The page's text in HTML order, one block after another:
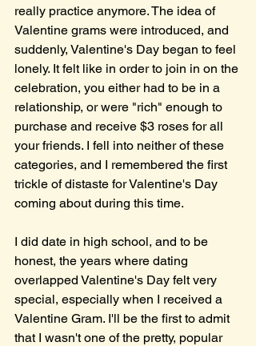
really practice anymore. The idea of
Valentine grams were introduced, and
suddenly, Valentine's Day began to feel
lonely. It felt like in order to join in on the
celebration, you either had to be in a
relationship, or were "rich" enough to
purchase and receive $3 roses for all
your friends. I fell into neither of these
categories, and I remembered the first
trickle of distaste for Valentine's Day
coming about during this time.
I did date in high school, and to be
honest, the years where dating
overlapped Valentine's Day felt very
special, especially when I received a
Valentine Gram. I'll be the first to admit
that I wasn't one of the pretty, popular